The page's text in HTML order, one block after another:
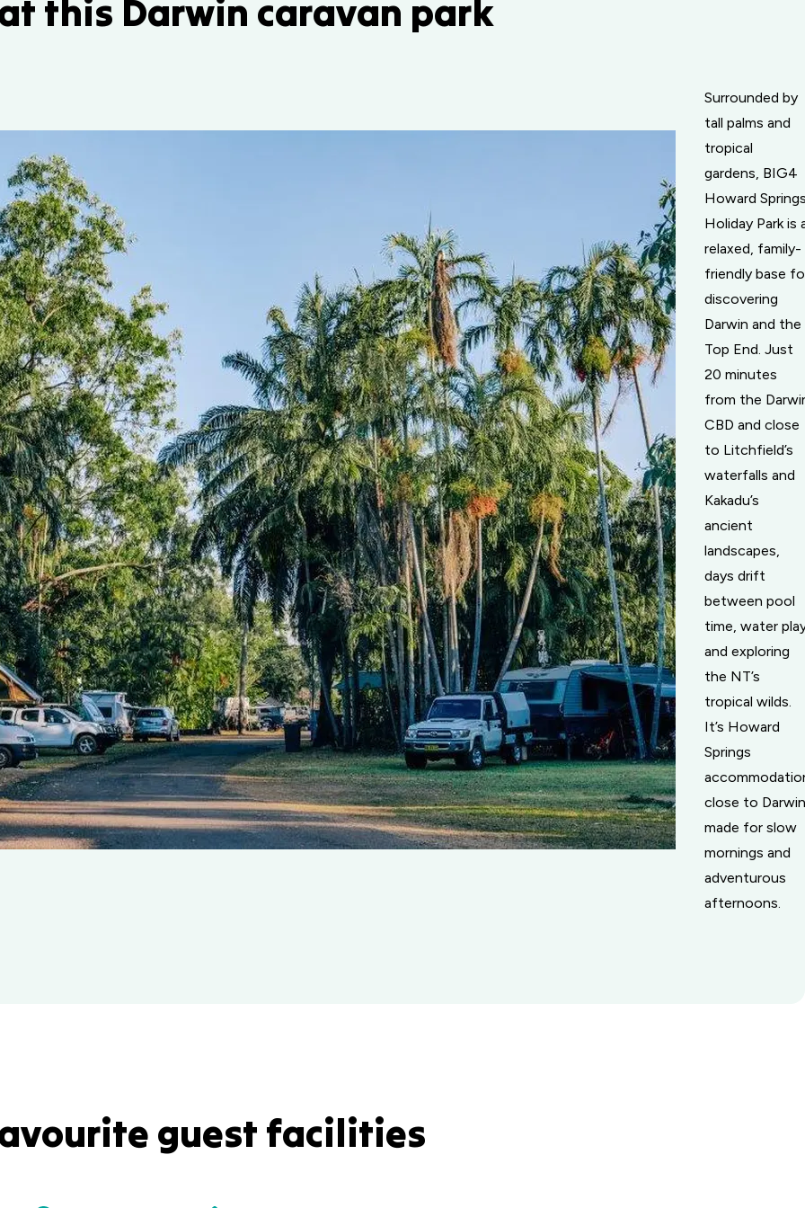
this Darwin caravan park
Surrounded by
tall palms and
tropical
gardens, BIG4
Howard
Holiday Park is
relaxed, family-
friendly base
discovering
Darwin and the
Top End. Just
20 minutes
from the
CBD and close
to Litchfield’s
waterfalls and
Kakadu’s
ancient
landscapes,
days drift
between pool
time, water
and exploring
the NT’s
tropical wilds.
It’s Howard
Springs
close to
made for slow
mornings and
adventurous
afternoons.
guest facilities